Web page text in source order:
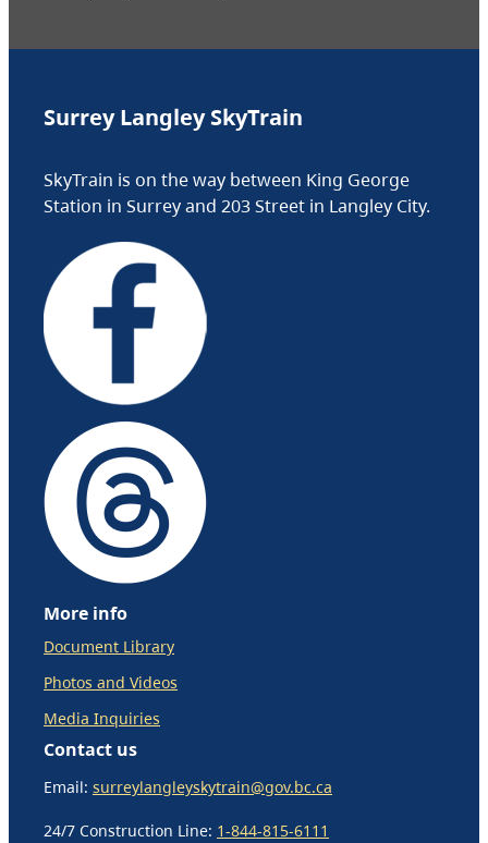
Surrey Langley SkyTrain
SkyTrain is on the way between King George
Station in Surrey and 203 Street in Langley City.
More info
Document Library
Photos and Videos
Media Inquiries
Contact us
Email: surreylangleyskytrain@gov.bc.ca
24/7 Construction Line: 1-844-815-6111